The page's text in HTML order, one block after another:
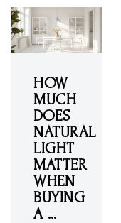
HOW
MUCH
DOES
NATURAL
LIGHT
MATTER
WHEN
BUYING
A …